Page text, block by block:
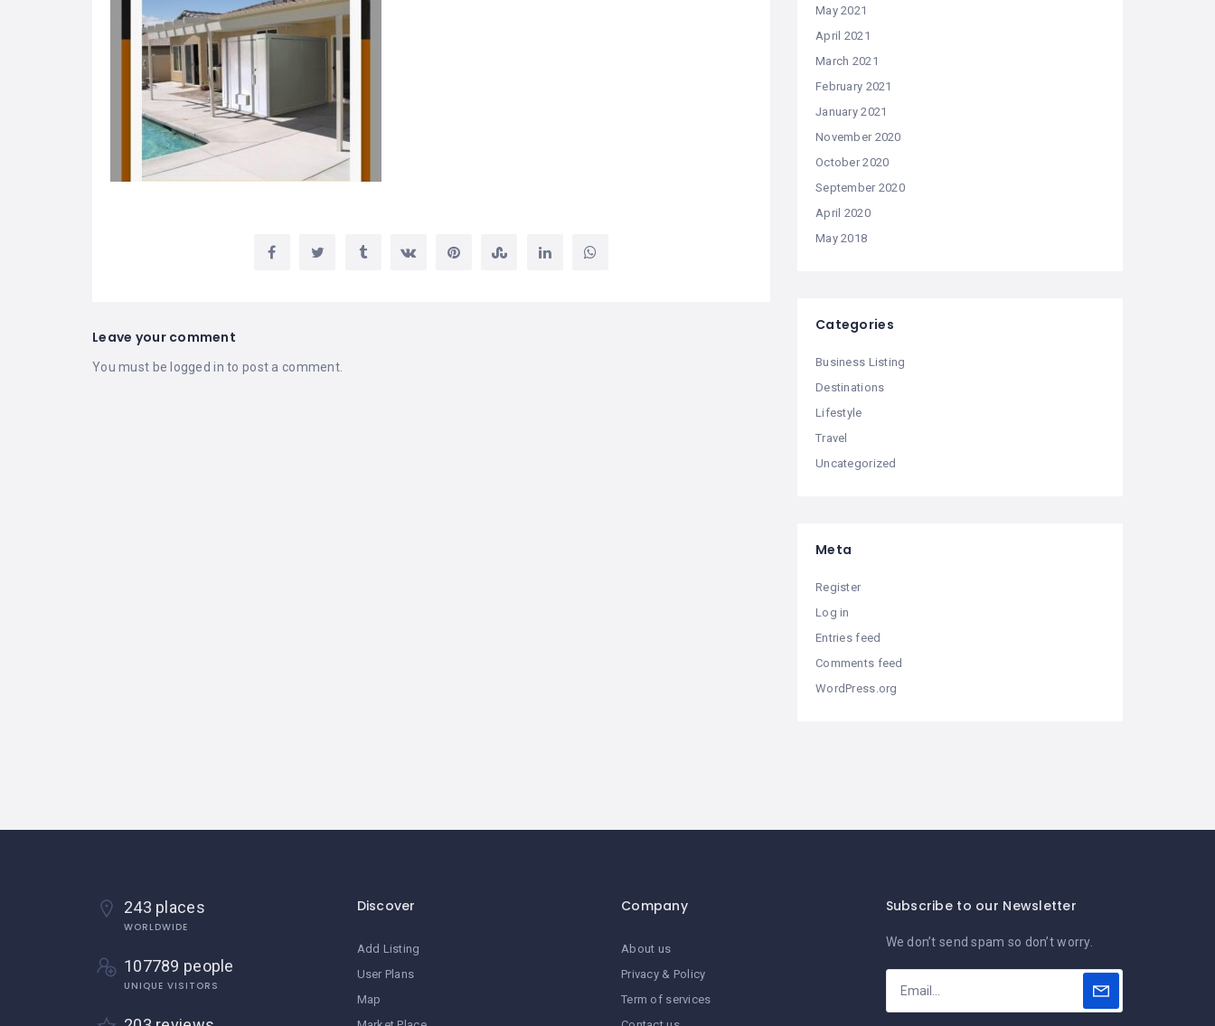
Leave your comment
You must be logged in to post a comment.
May 2021
April 2021
March 2021
February 2021
January 2021
November 2020
October 2020
September 2020
April 2020
May 2018
Categories
Business Listing
Destinations
Lifestyle
Travel
Uncategorized
Meta
Register
Log in
Entries feed
Comments feed
WordPress.org
243 places
WORLDWIDE
107789 people
UNIQUE VISITORS
Discover
Add Listing
User Plans
Map
Company
About us
Privacy & Policy
Term of services
Subscribe to our Newsletter
We don’t send spam so don’t worry.